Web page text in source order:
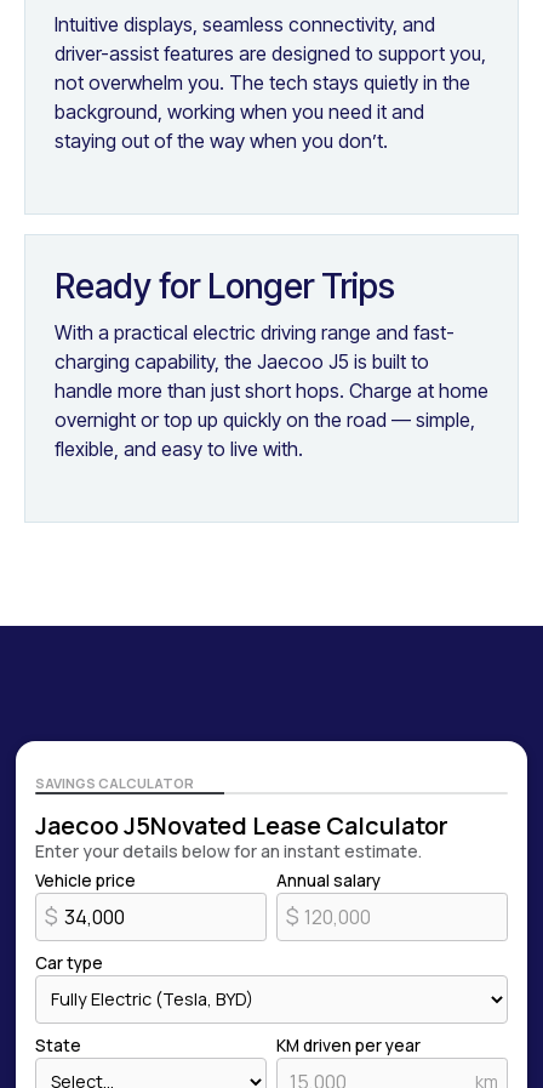
Intuitive displays, seamless connectivity, and
driver-assist features are designed to support you,
not overwhelm you. The tech stays quietly in the
background, working when you need it and
staying out of the way when you don’t.
Ready for Longer Trips
With a practical electric driving range and fast-
charging capability, the Jaecoo J5 is built to
handle more than just short hops. Charge at home
overnight or top up quickly on the road — simple,
flexible, and easy to live with.
SAVINGS CALCULATOR
Jaecoo J5Novated Lease Calculator
Enter your details below for an instant estimate.
Vehicle price
$
Annual salary
$
Car type
State KM driven per year
km